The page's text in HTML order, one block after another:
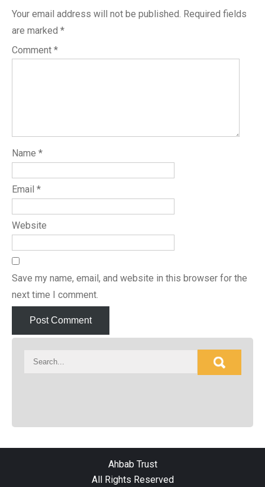
Your email address will not be published. Required fields
are marked *
Comment *
Name *
Email *
Website
Save my name, email, and website in this browser for the
next time I comment.
Ahbab Trust
All Rights Reserved